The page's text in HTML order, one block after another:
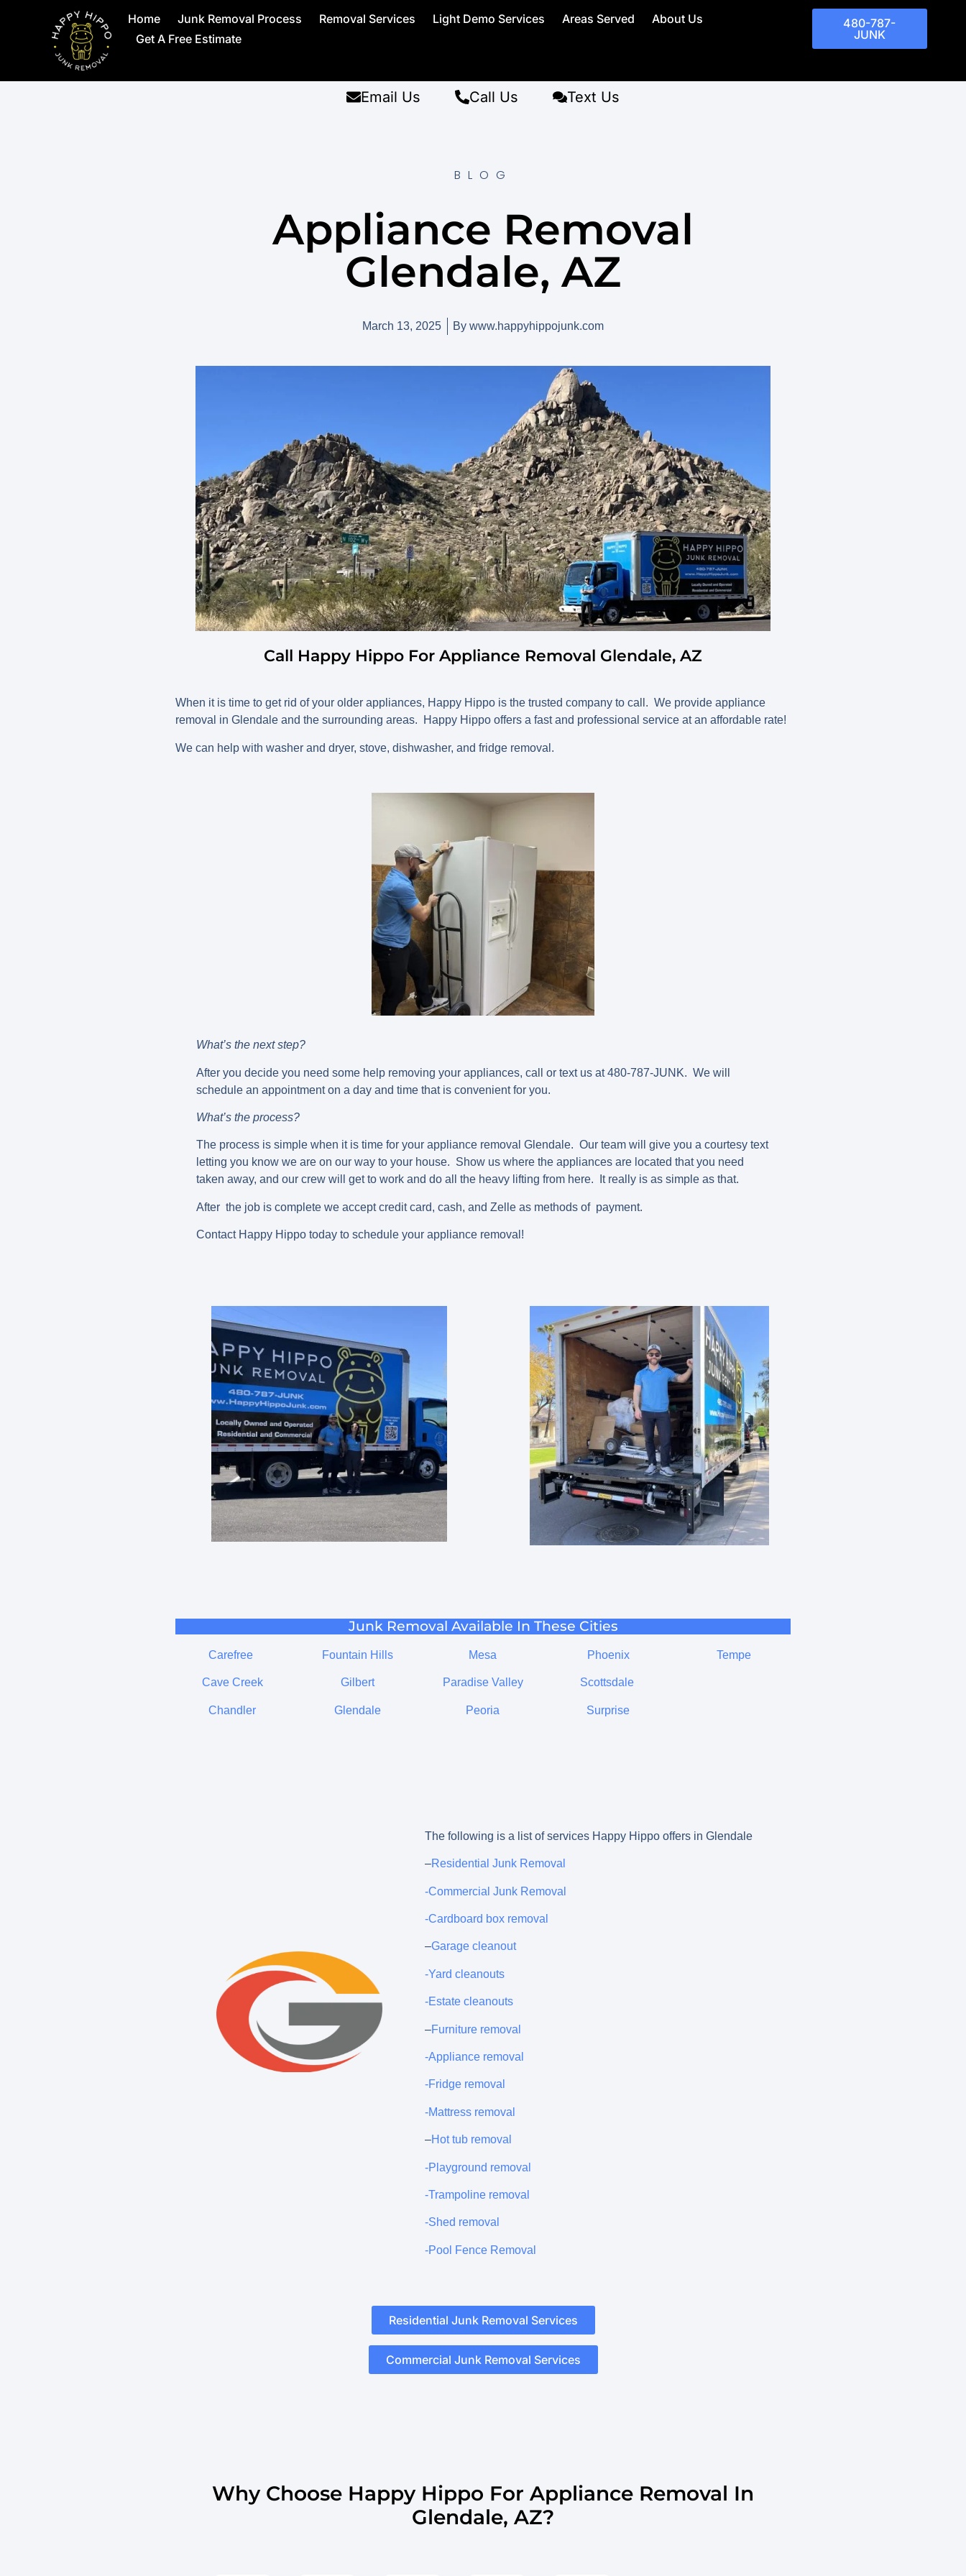
Home Junk Removal Process Removal Services Light Demo Services Areas Served
About Us
Get A Free Estimate
480-787-
JUNK
Email Us Call Us Text Us
BLOG
Appliance Removal
Glendale, AZ
March 13, 2025 By www.happyhippojunk.com
Call Happy Hippo For Appliance Removal Glendale, AZ
When it is time to get rid of your older appliances, Happy Hippo is the trusted company to call. We provide appliance
removal in Glendale and the surrounding areas. Happy Hippo offers a fast and professional service at an affordable rate!
We can help with washer and dryer, stove, dishwasher, and fridge removal.
What’s the next step?
After you decide you need some help removing your appliances, call or text us at 480-787-JUNK. We will
schedule an appointment on a day and time that is convenient for you.
What’s the process?
The process is simple when it is time for your appliance removal Glendale. Our team will give you a courtesy text
letting you know we are on our way to your house. Show us where the appliances are located that you need
taken away, and our crew will get to work and do all the heavy lifting from here. It really is as simple as that.
After the job is complete we accept credit card, cash, and Zelle as methods of payment.
Contact Happy Hippo today to schedule your appliance removal!
Junk Removal Available In These Cities
Carefree
Cave Creek
Chandler
Fountain Hills
Gilbert
Glendale
Mesa
Paradise Valley
Peoria
Phoenix
Scottsdale
Surprise
Tempe
The following is a list of services Happy Hippo offers in Glendale
–Residential Junk Removal
-Commercial Junk Removal
-Cardboard box removal
–Garage cleanout
-Yard cleanouts
-Estate cleanouts
–Furniture removal
-Appliance removal
-Fridge removal
-Mattress removal
–Hot tub removal
-Playground removal
-Trampoline removal
-Shed removal
-Pool Fence Removal
Residential Junk Removal Services
Commercial Junk Removal Services
Why Choose Happy Hippo For Appliance Removal In
Glendale, AZ?